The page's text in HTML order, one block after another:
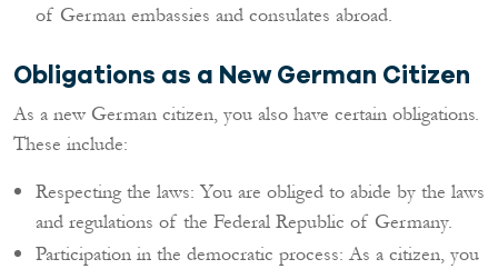
of German embassies and consulates abroad.
Obligations as a New German Citizen
As a new German citizen, you also have certain obligations.
These include:
Respecting the laws: You are obliged to abide by the laws
and regulations of the Federal Republic of Germany.
Participation in the democratic process: As a citizen, you